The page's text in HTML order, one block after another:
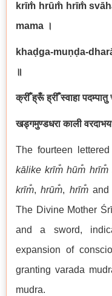
krīm̐ hrūm̐ hrīm̐
mama ।
khaḍga-muṇḍa-
॥
क्रीँ ह्रूँ ह्रीँ स्वाहा पदम्पातु
खड्गमुण्डधरा काली
The fourteen
kālike krīm̐ hūm̐ hrīm̐
krīm̐,hrūm̐, hrīm̐and
The Divine Mother
and a sword,
expansion of
granting varada
mudra.